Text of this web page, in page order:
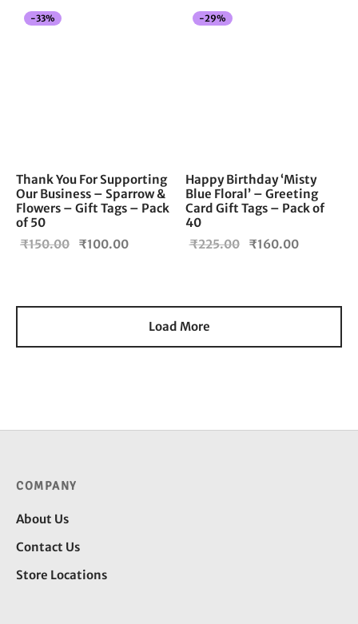
-33%
Thank You For Supporting
Our Business – Sparrow &
Flowers – Gift Tags – Pack
of 50
₹150.00
Original
₹150.00.
₹100.00
-29%
Happy Birthday ‘Misty
Blue Floral’ – Greeting
Card Gift Tags – Pack of
40
₹225.00
Original
₹225.00.
₹160.00
Load More
COMPANY
About Us
Contact Us
Store Locations